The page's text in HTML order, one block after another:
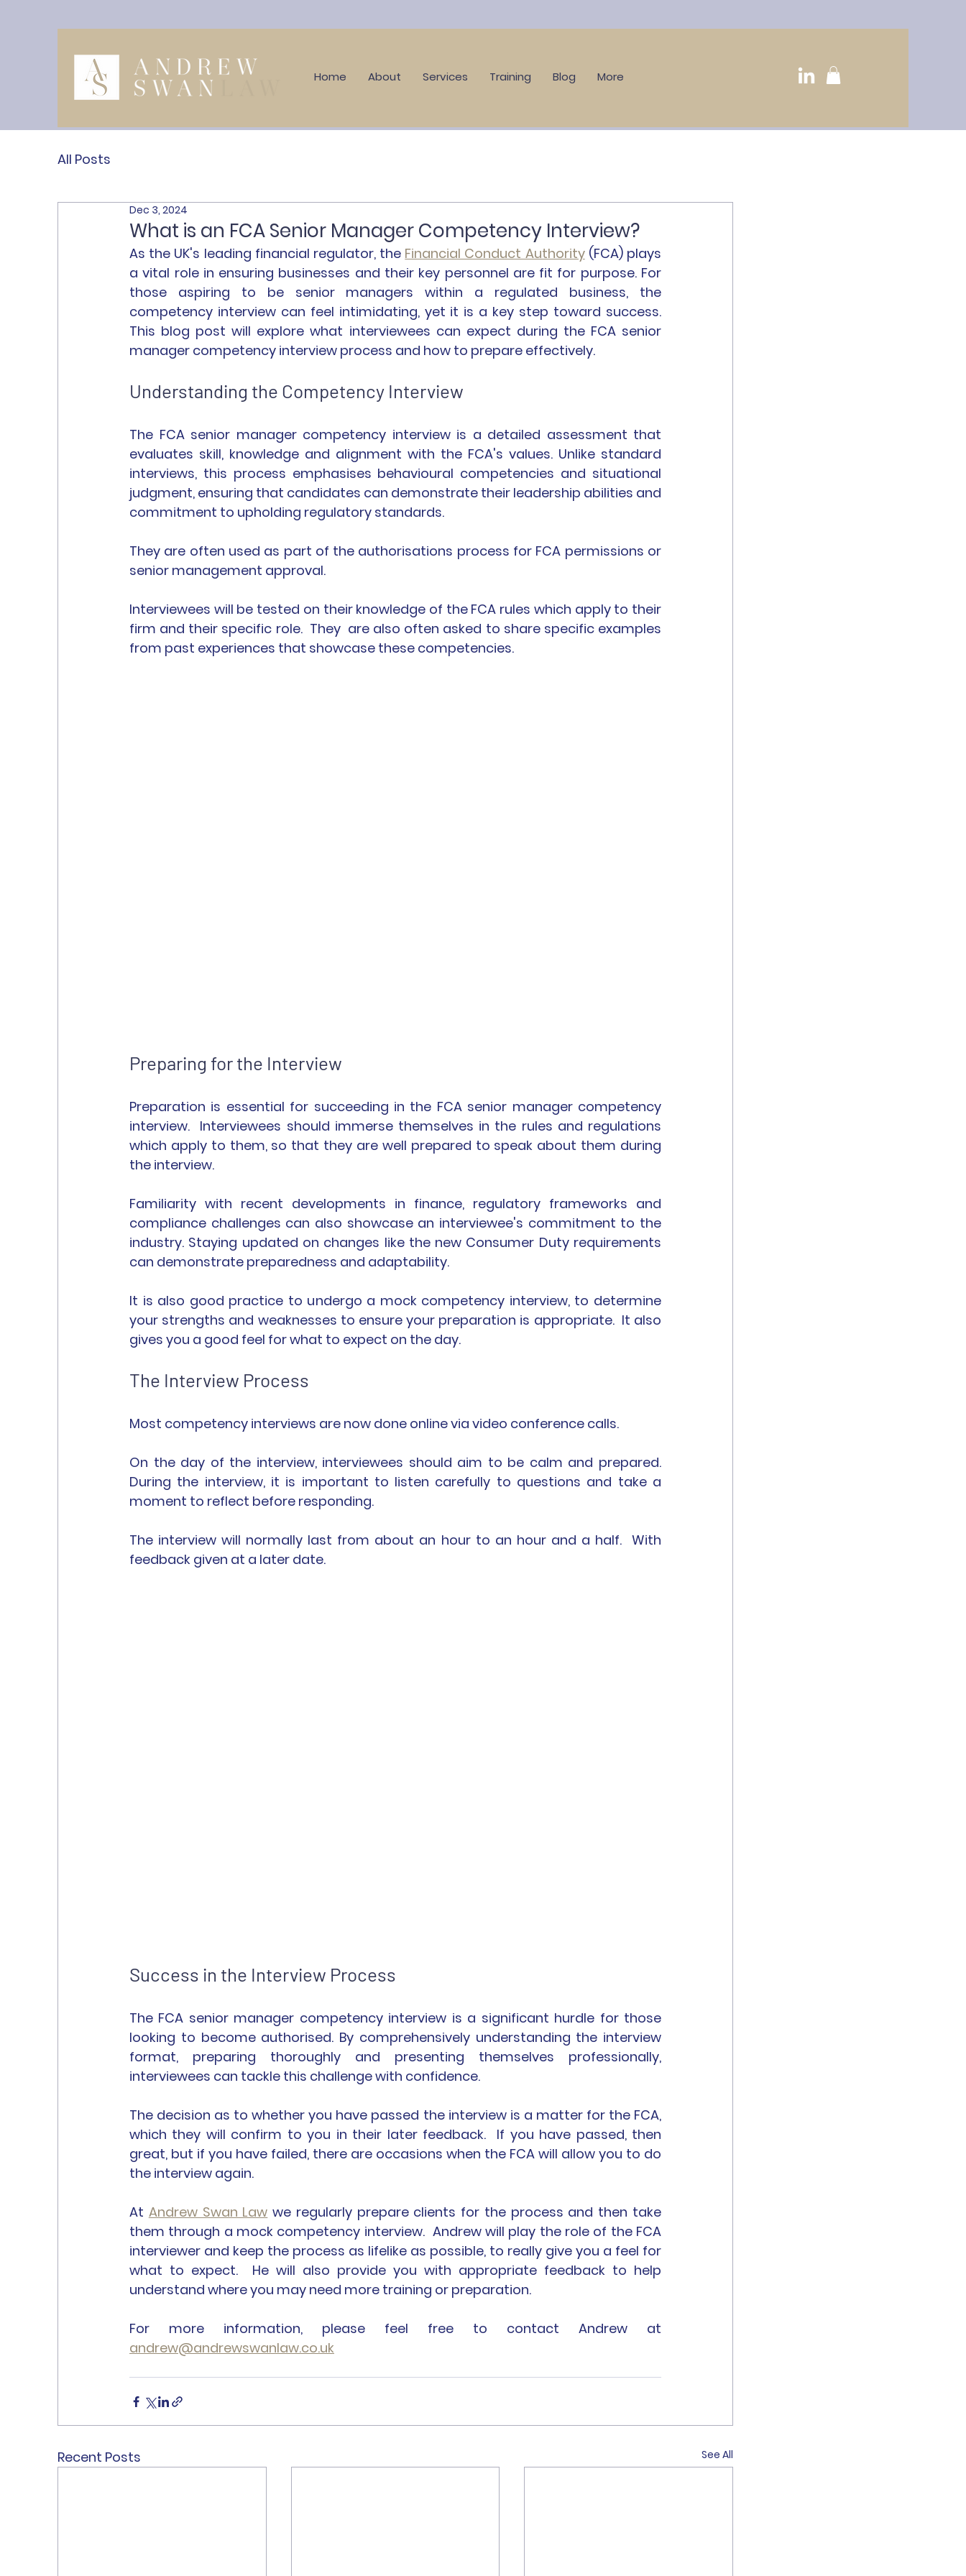
Home About Services Training Blog More
All Posts
What is an FCA Senior Manager Competency Interview?
Dec 3, 2024
As the UK's leading financial regulator, the Financial Conduct Authority (FCA) plays
a vital role in ensuring businesses and their key personnel are fit for purpose. For
those aspiring to be senior managers within a regulated business, the
competency interview can feel intimidating, yet it is a key step toward success.
This blog post will explore what interviewees can expect during the FCA senior
manager competency interview process and how to prepare effectively.
Understanding the Competency Interview
The FCA senior manager competency interview is a detailed assessment that
evaluates skill, knowledge and alignment with the FCA's values. Unlike standard
interviews, this process emphasises behavioural competencies and situational
judgment, ensuring that candidates can demonstrate their leadership abilities and
commitment to upholding regulatory standards.
They are often used as part of the authorisations process for FCA permissions or
senior management approval.
Interviewees will be tested on their knowledge of the FCA rules which apply to their
firm and their specific role.  They  are also often asked to share specific examples
from past experiences that showcase these competencies.
Preparing for the Interview
Preparation is essential for succeeding in the FCA senior manager competency
interview.  Interviewees should immerse themselves in the rules and regulations
which apply to them, so that they are well prepared to speak about them during
the interview.
Familiarity with recent developments in finance, regulatory frameworks and
compliance challenges can also showcase an interviewee's commitment to the
industry. Staying updated on changes like the new Consumer Duty requirements
can demonstrate preparedness and adaptability.
It is also good practice to undergo a mock competency interview, to determine
your strengths and weaknesses to ensure your preparation is appropriate.  It also
gives you a good feel for what to expect on the day.
The Interview Process
Most competency interviews are now done online via video conference calls.
On the day of the interview, interviewees should aim to be calm and prepared.
During the interview, it is important to listen carefully to questions and take a
moment to reflect before responding.
The interview will normally last from about an hour to an hour and a half.  With
feedback given at a later date.
Success in the Interview Process
The FCA senior manager competency interview is a significant hurdle for those
looking to become authorised. By comprehensively understanding the interview
format, preparing thoroughly and presenting themselves professionally,
interviewees can tackle this challenge with confidence.
The decision as to whether you have passed the interview is a matter for the FCA,
which they will confirm to you in their later feedback.  If you have passed, then
great, but if you have failed, there are occasions when the FCA will allow you to do
the interview again.
At Andrew Swan Law we regularly prepare clients for the process and then take
them through a mock competency interview.  Andrew will play the role of the FCA
interviewer and keep the process as lifelike as possible, to really give you a feel for
what to expect.  He will also provide you with appropriate feedback to help
understand where you may need more training or preparation.
andrew@andrewswanlaw.co.uk
Recent Posts See All